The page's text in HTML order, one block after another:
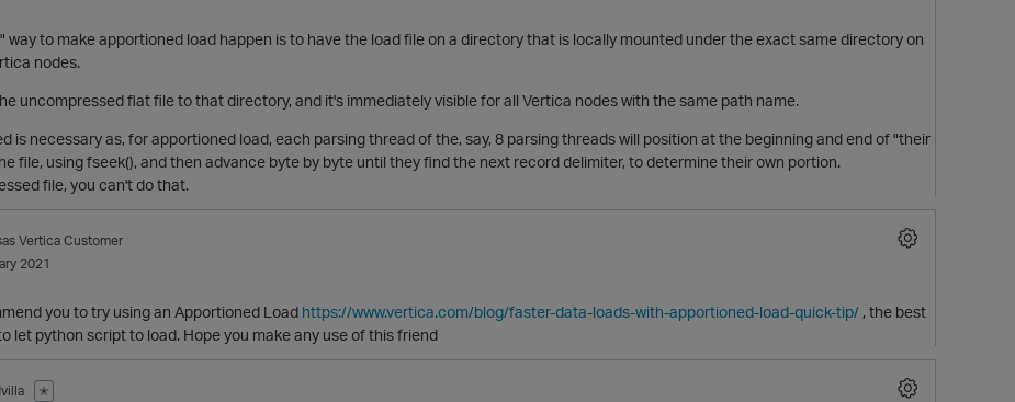
way to make apportioned load happen is to have the load file on a directory that is locally mounted under the exact same directory on
nodes.
uncompressed flat file to that directory, and it's immediately visible for all Vertica nodes with the same path name.
is necessary as, for apportioned load, each parsing thread of the, say, 8 parsing threads will position at the beginning and end of "their
file, using fseek(), and then advance byte by byte until they find the next record delimiter, to determine their own portion.
file, you can't do that.
Vertica Customer
2021
you to try using an Apportioned Load https://www.vertica.com/blog/faster-data-loads-with-apportioned-load-quick-tip/ , the best
let python script to load. Hope you make any use of this friend
✭